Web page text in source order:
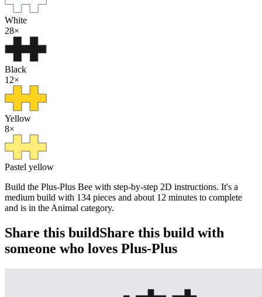
White
28×
Black
12×
Yellow
8×
Pastel yellow
Build the Plus-Plus Bee with step-by-step 2D instructions. It's a
medium build with 134 pieces and about 12 minutes to complete
and is in the Animal category.
Share this buildShare this build with
someone who loves Plus-Plus